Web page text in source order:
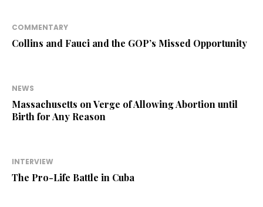
COMMENTARY
Collins and Fauci and the GOP’s Missed Opportunity
NEWS
Massachusetts on Verge of Allowing Abortion until
Birth for Any Reason
INTERVIEW
The Pro-Life Battle in Cuba